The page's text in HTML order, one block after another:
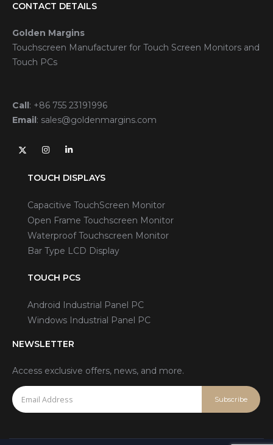
CONTACT DETAILS
Golden Margins
Touchscreen Manufacturer for Touch Screen Monitors and
Touch PCs
Call: +86 755 23191996
Email: sales@goldenmargins.com
TOUCH DISPLAYS
Capacitive TouchScreen Monitor
Open Frame Touchscreen Monitor
Waterproof Touchscreen Monitor
Bar Type LCD Display
TOUCH PCS
Android Industrial Panel PC
Windows Industrial Panel PC
NEWSLETTER
Access exclusive offers, news, and more.